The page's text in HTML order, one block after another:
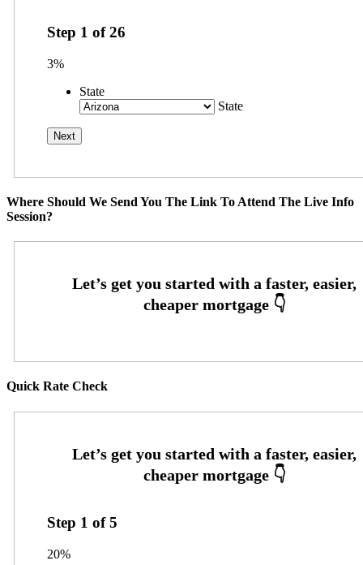
Step 1 of26
3%
State
State
Where Should We Send You The Link To Attend The Live Info
Session?
Quick Rate Check
Step 1 of5
20%